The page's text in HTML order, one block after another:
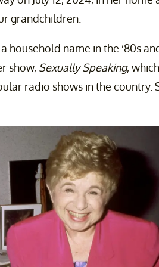
grandchildren.
name in the ‘80s
show, Sexually Speaking,
radio shows in the country.